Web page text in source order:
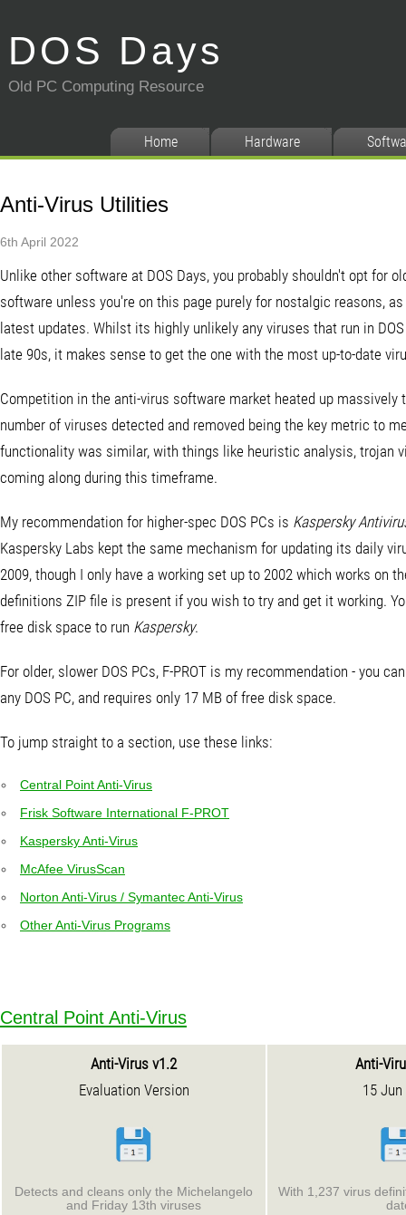
DOS Days
Old PC Computing Resource
Home Hardware
Anti-Virus Utilities
6th April 2022
Unlike other software at DOS Days, you probably shouldn't opt for
software unless you're on this page purely for nostalgic reasons,
latest updates. Whilst its highly unlikely any viruses that run in
late 90s, it makes sense to get the one with the most up-to-date
Competition in the anti-virus software market heated up massively
number of viruses detected and removed being the key metric to
functionality was similar, with things like heuristic analysis, trojan
coming along during this timeframe.
My recommendation for higher-spec DOS PCs is Kaspersky
Kaspersky Labs kept the same mechanism for updating its daily
2009, though I only have a working set up to 2002 which works on
definitions ZIP file is present if you wish to try and get it working.
free disk space to run Kaspersky.
For older, slower DOS PCs, F-PROT is my recommendation - you
any DOS PC, and requires only 17 MB of free disk space.
To jump straight to a section, use these links:
Central Point Anti-Virus
Frisk Software International F-PROT
Kaspersky Anti-Virus
McAfee VirusScan
Norton Anti-Virus / Symantec Anti-Virus
Other Anti-Virus Programs
Central Point Anti-Virus
Anti-Virus v1.2
Evaluation Version
Detects and cleans only the Michelangelo
and Friday 13th viruses
Anti-
15 Jun
With 1,237 virus